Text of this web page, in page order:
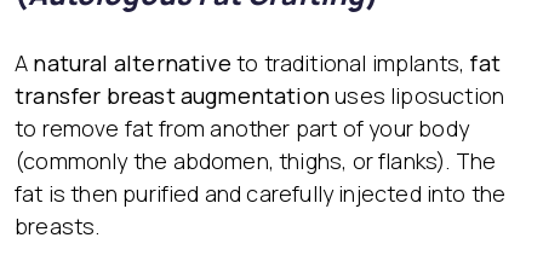
A natural alternative to traditional implants, fat
transfer breast augmentationuses liposuction
to remove fat from another part of your body
(commonly the abdomen, thighs, or flanks). The
fat is then purified and carefully injected into the
breasts.